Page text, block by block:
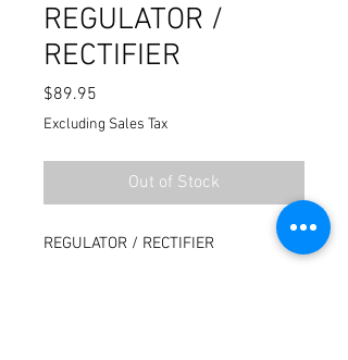
REGULATOR /
RECTIFIER
$89.95
Excluding Sales Tax
Out of Stock
REGULATOR / RECTIFIER